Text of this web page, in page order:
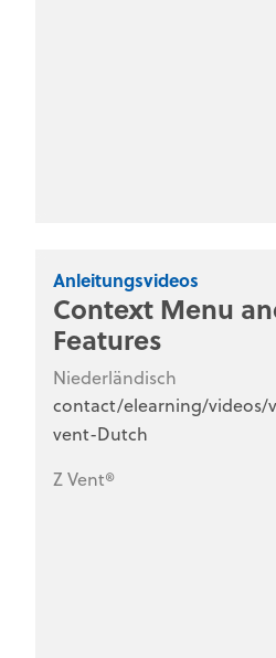
Anleitungsvideos
Context Menu
Features
Niederländisch
contact/elearning/
vent-Dutch
Z Vent®